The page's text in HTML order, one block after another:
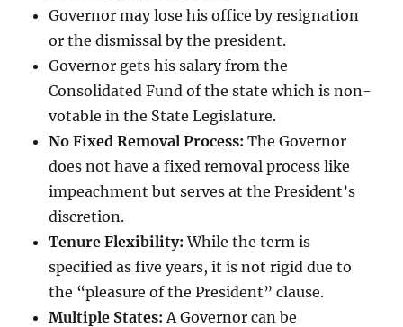
Governor may lose his office by resignation
or the dismissal by the president.
Governor gets his salary from the
Consolidated Fund of the state which is non-
votable in the State Legislature.
No Fixed Removal Process: The Governor
does not have a fixed removal process like
impeachment but serves at the President’s
discretion.
Tenure Flexibility: While the term is
specified as five years, it is not rigid due to
the “pleasure of the President” clause.
Multiple States: A Governor can be